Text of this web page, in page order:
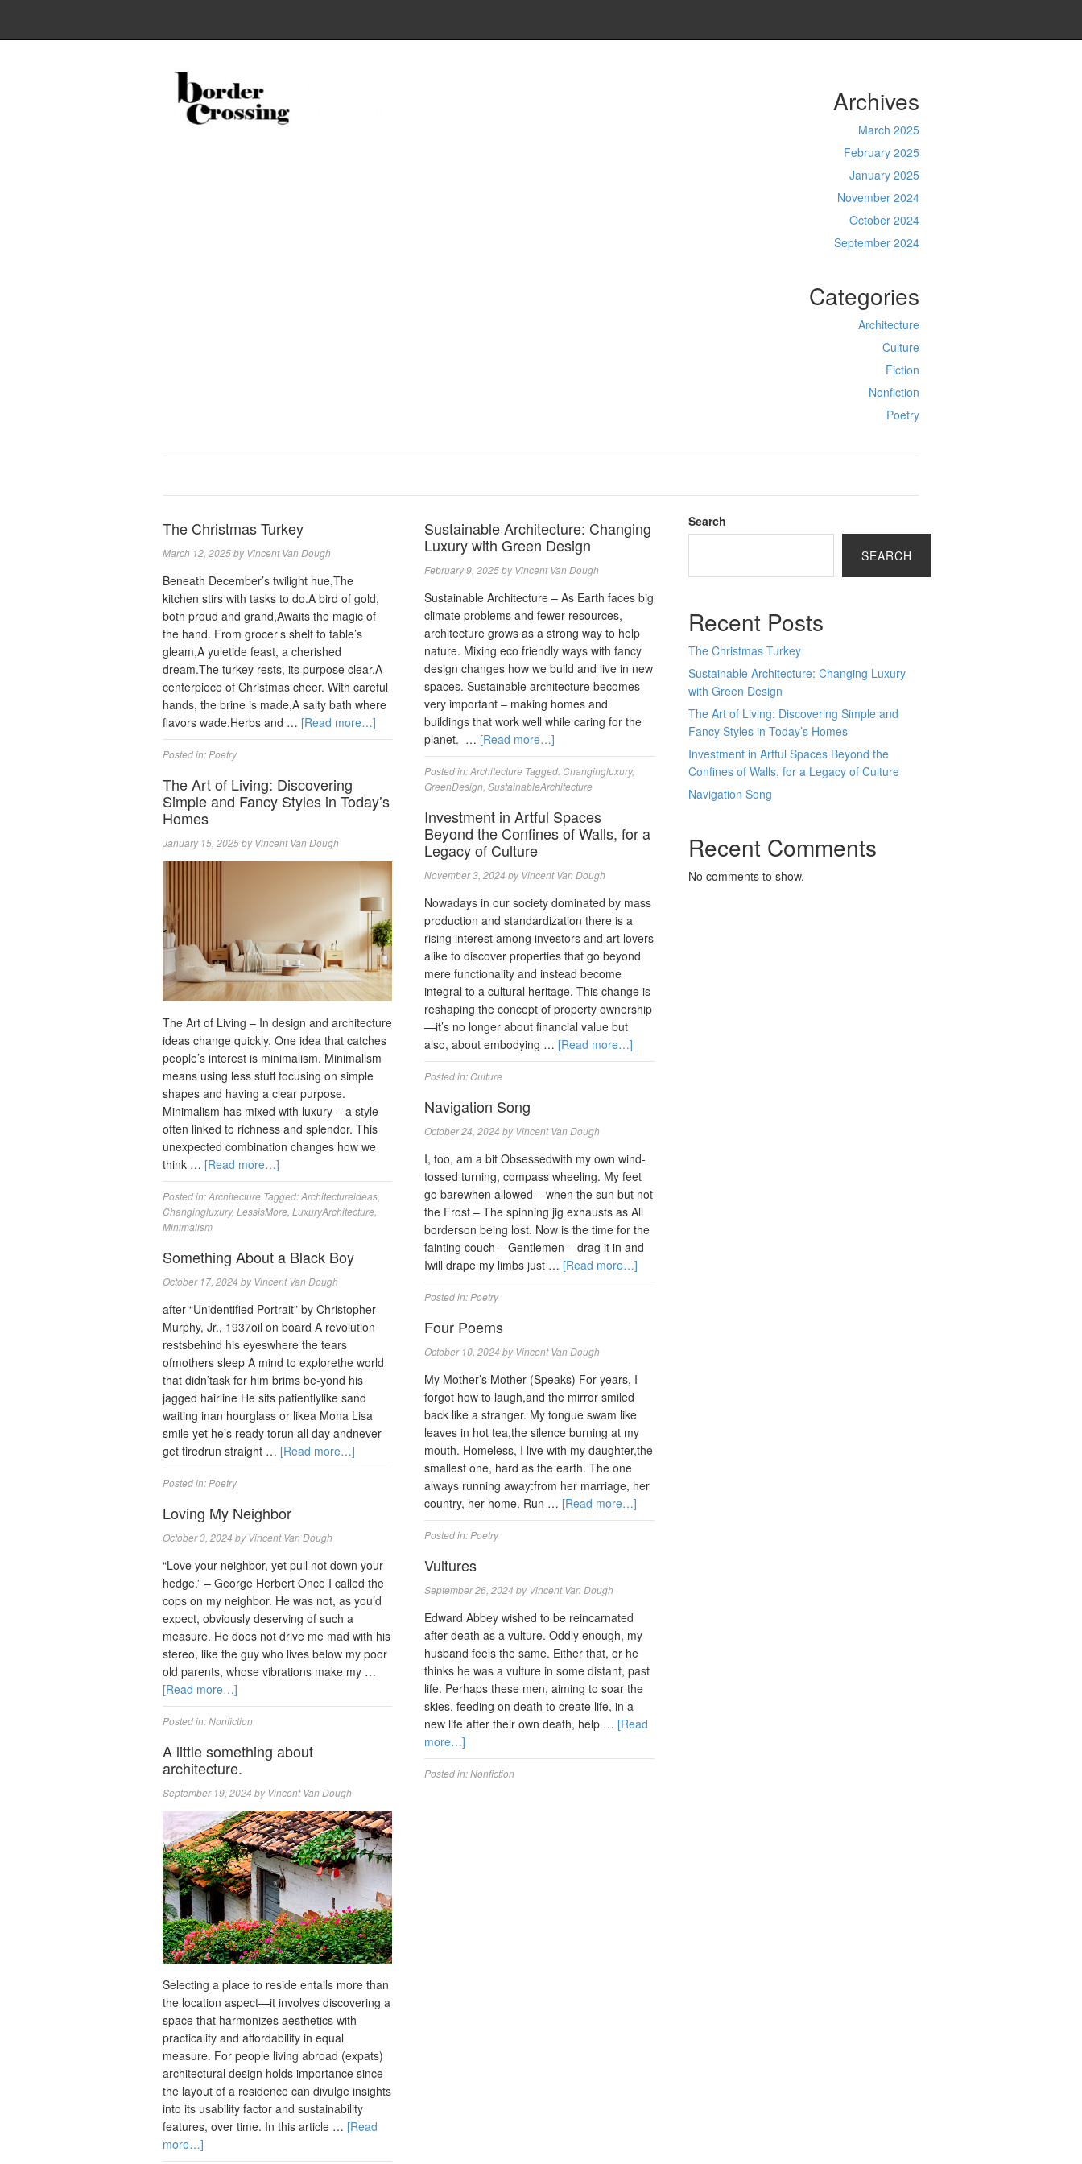
Archives
March 2025
February 2025
January 2025
November 2024
October 2024
September 2024
Categories
Architecture
Culture
Fiction
Nonfiction
Poetry
The Christmas Turkey
March 12, 2025by Vincent Van Dough
Beneath December’s twilight hue,The
kitchen stirs with tasks to do.A bird of gold,
both proud and grand,Awaits the magic of
the hand. From grocer’s shelf to table’s
gleam,A yuletide feast, a cherished
dream.The turkey rests, its purpose clear,A
centerpiece of Christmas cheer. With careful
hands, the brine is made,A salty bath where
flavors wade.Herbs and … [Read more…]
Posted in: Poetry
Sustainable Architecture: Changing
Luxury with Green Design
February 9, 2025by Vincent Van Dough
Sustainable Architecture – As Earth faces big
climate problems and fewer resources,
architecture grows as a strong way to help
nature. Mixing eco friendly ways with fancy
design changes how we build and live in new
spaces. Sustainable architecture becomes
very important ‒ making homes and
buildings that work well while caring for the
planet. … [Read more…]
Posted in:Architecture Tagged: Changingluxury,
GreenDesign ,SustainableArchitecture
The Art of Living: Discovering
Simple and Fancy Styles in Today’s
Homes
January 15, 2025by Vincent Van Dough
The Art of Living – In design and architecture
ideas change quickly. One idea that catches
people’s interest is minimalism. Minimalism
means using less stuff focusing on simple
shapes and having a clear purpose.
Minimalism has mixed with luxury ‒ a style
often linked to richness and splendor. This
unexpected combination changes how we
think … [Read more…]
Posted in:Architecture Tagged:Architectureideas
Changingluxury, LessisMore LuxuryArchitecture
Minimalism
Investment in Artful Spaces
Beyond the Confines of Walls, for a
Legacy of Culture
November 3, 2024 by Vincent Van Dough
Nowadays in our society dominated by mass
production and standardization there is a
rising interest among investors and art lovers
alike to discover properties that go beyond
mere functionality and instead become
integral to a cultural heritage. This change is
reshaping the concept of property ownership
—it’s no longer about financial value but
also, about embodying … [Read more…]
Posted in: Culture
Navigation Song
October 24, 2024 by Vincent Van Dough
I, too, am a bit Obsessedwith my own wind-
tossed turning, compass wheeling. My feet
go barewhen allowed – when the sun but not
the Frost – The spinning jig exhausts as All
borderson being lost. Now is the time for the
fainting couch – Gentlemen – drag it in and
Iwill drape my limbs just … [Read more…]
Posted in: Poetry
Something About a Black Boy
October 17, 2024 by Vincent Van Dough
after “Unidentified Portrait” by Christopher
Murphy, Jr., 1937oil on board A revolution
restsbehind his eyeswhere the tears
ofmothers sleep A mind to explorethe world
that didn’task for him brims be-yond his
jagged hairline He sits patientlylike sand
waiting inan hourglass or likea Mona Lisa
smile yet he’s ready torun all day andnever
get tiredrun straight … [Read more…]
Posted in: Poetry
Four Poems
October 10, 2024 by Vincent Van Dough
My Mother’s Mother (Speaks) For years, I
forgot how to laugh,and the mirror smiled
back like a stranger. My tongue swam like
leaves in hot tea,the silence burning at my
mouth. Homeless, I live with my daughter,the
smallest one, hard as the earth. The one
always running away:from her marriage, her
country, her home. Run … [Read more…]
Posted in: Poetry
Loving My Neighbor
October 3, 2024 by Vincent Van Dough
“Love your neighbor, yet pull not down your
hedge.” – George Herbert Once I called the
cops on my neighbor. He was not, as you’d
expect, obviously deserving of such a
measure. He does not drive me mad with his
stereo, like the guy who lives below my poor
old parents, whose vibrations make my …
[Read more…]
Posted in:Nonfiction
Vultures
September 26, 2024 by Vincent Van Dough
Edward Abbey wished to be reincarnated
after death as a vulture. Oddly enough, my
husband feels the same. Either that, or he
thinks he was a vulture in some distant, past
life. Perhaps these men, aiming to soar the
skies, feeding on death to create life, in a
new life after their own death, help … [Read
more…]
Posted in:Nonfiction
A little something about
architecture.
September 19, 2024 by Vincent Van Dough
Selecting a place to reside entails more than
the location aspect—it involves discovering a
space that harmonizes aesthetics with
practicality and affordability in equal
measure. For people living abroad (expats)
architectural design holds importance since
the layout of a residence can divulge insights
into its usability factor and sustainability
features, over time. In this article … [Read
more…]
Search
SEARCH
Recent Posts
The Christmas Turkey
Sustainable Architecture: Changing Luxury
with Green Design
The Art of Living: Discovering Simple and
Fancy Styles in Today’s Homes
Investment in Artful Spaces Beyond the
Confines of Walls, for a Legacy of Culture
Navigation Song
Recent Comments
No comments to show.